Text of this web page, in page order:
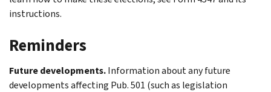
instructions.
Reminders
Future developments.Information about any future
developments affecting Pub. 501 (such as legislation